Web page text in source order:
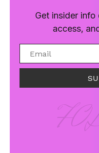
Get insider
access,